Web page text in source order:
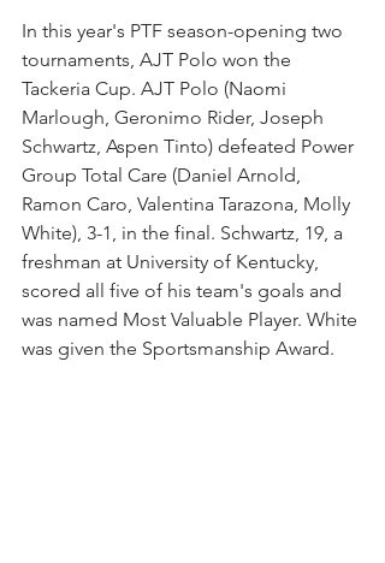
In this year's PTF season-opening two
tournaments, AJT Polo won the
Tackeria Cup. AJT Polo (Naomi
Marlough, Geronimo Rider, Joseph
Schwartz, Aspen Tinto) defeated Power
Group Total Care (Daniel Arnold,
Ramon Caro, Valentina Tarazona, Molly
White), 3-1, in the final. Schwartz, 19, a
freshman at University of Kentucky,
scored all five of his team's goals and
was named Most Valuable Player. White
was given the Sportsmanship Award.